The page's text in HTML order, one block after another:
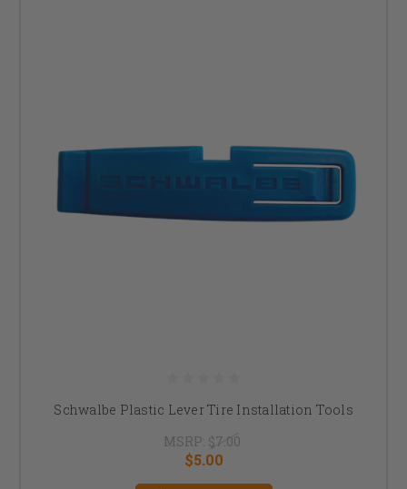
Schwalbe Plastic Lever Tire Installation Tools
MSRP: $7.00
$5.00